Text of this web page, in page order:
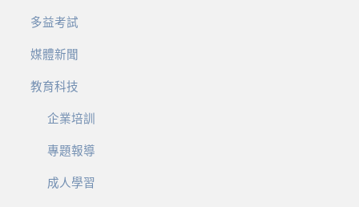
多益考試
媒體新聞
教育科技
企業培訓
專題報導
成人學習